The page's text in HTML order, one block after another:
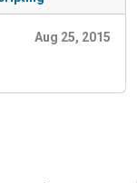
Aug 25, 2015